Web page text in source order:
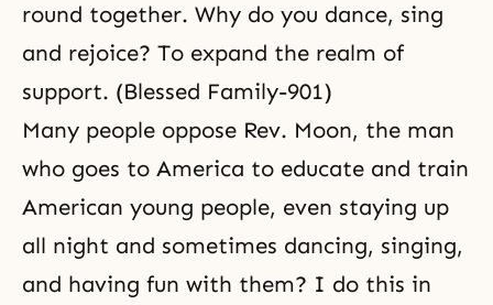
round together. Why do you dance, sing
and rejoice? To expand the realm of
support. (Blessed Family-901)
Many people oppose Rev. Moon, the man
who goes to America to educate and train
American young people, even staying up
all night and sometimes dancing, singing,
and having fun with them? I do this in